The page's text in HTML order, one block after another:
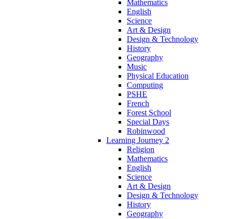
Mathematics
English
Science
Art & Design
Design & Technology
History
Geography
Music
Physical Education
Computing
PSHE
French
Forest School
Special Days
Robinwood
Learning Journey 2
Religion
Mathematics
English
Science
Art & Design
Design & Technology
History
Geography